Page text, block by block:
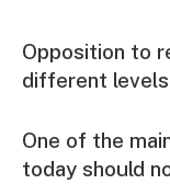
Opposition to
different
One of the
today should